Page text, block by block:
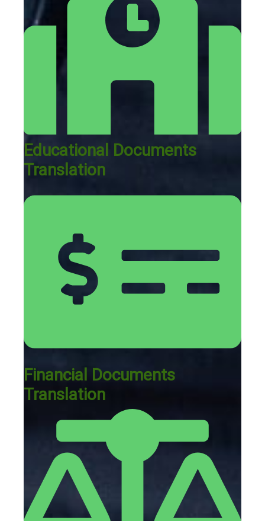
Educational Documents
Translation
Financial Documents
Translation